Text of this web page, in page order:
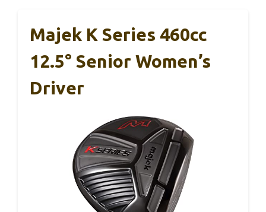
Majek K Series 460cc
12.5° Senior Women’s
Driver